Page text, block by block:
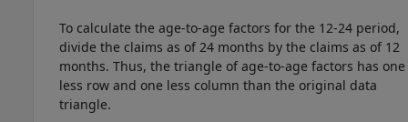
To calculate the age-to-age factors for the 12-24 period,
divide the claims as of 24 months by the claims as of 12
months. Thus, the triangle of age-to-age factors has one
less row and one less column than the original data
triangle.